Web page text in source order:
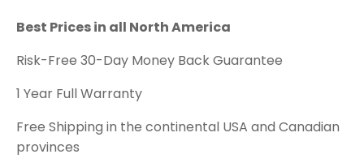
Best Prices in all North America
Risk-Free 30-Day Money Back Guarantee
1 Year Full Warranty
Free Shipping in the continental USA and Canadian
provinces